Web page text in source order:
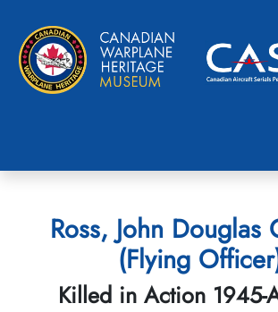
Ross, John Douglas
(Flying
Killed in Action 1945-